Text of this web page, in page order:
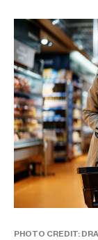
PHOTO CREDIT: